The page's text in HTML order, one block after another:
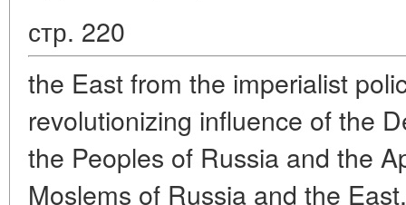
стр. 220
the East from the imperialist
revolutionizing influence of the
the Peoples of Russia and the
Moslems of Russia and the